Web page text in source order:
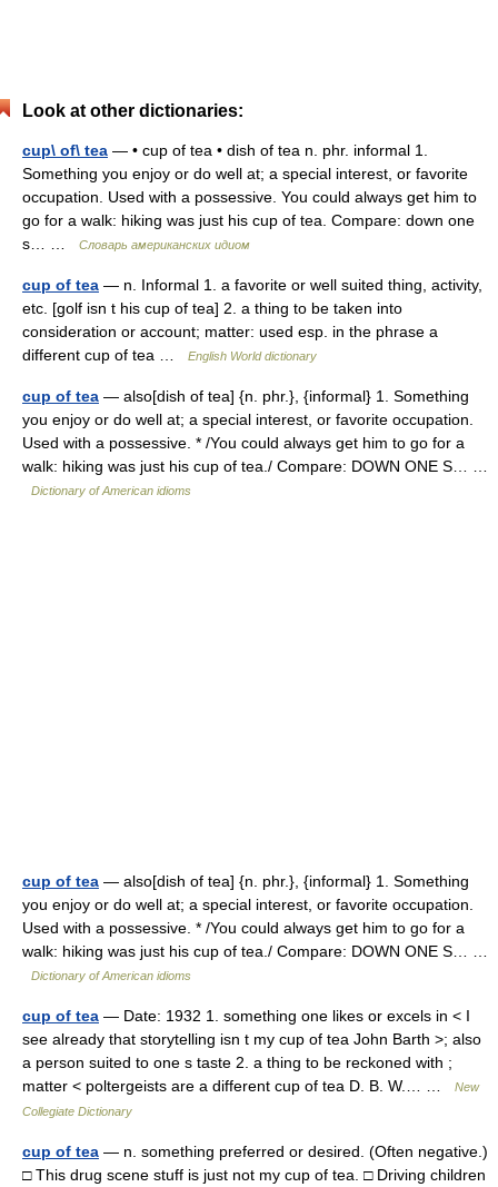
Look at other dictionaries:
cup\ of\ tea — • cup of tea • dish of tea n. phr. informal 1.
Something you enjoy or do well at; a special interest, or favorite
occupation. Used with a possessive. You could always get him to
go for a walk: hiking was just his cup of tea. Compare: down one
s… …
Словарь американских идиом
cup of tea — n. Informal 1. a favorite or well suited thing, activity,
etc. [golf isn t his cup of tea] 2. a thing to be taken into
consideration or account; matter: used esp. in the phrase a
different cup of tea …
English World dictionary
cup of tea — also[dish of tea] {n. phr.}, {informal} 1. Something
you enjoy or do well at; a special interest, or favorite occupation.
Used with a possessive. * /You could always get him to go for a
walk: hiking was just his cup of tea./ Compare: DOWN ONE S… …
Dictionary of American idioms
cup of tea — also[dish of tea] {n. phr.}, {informal} 1. Something
you enjoy or do well at; a special interest, or favorite occupation.
Used with a possessive. * /You could always get him to go for a
walk: hiking was just his cup of tea./ Compare: DOWN ONE S… …
Dictionary of American idioms
cup of tea — Date: 1932 1. something one likes or excels in < I
see already that storytelling isn t my cup of tea John Barth >; also
a person suited to one s taste 2. a thing to be reckoned with ;
matter < poltergeists are a different cup of tea D. B. W.… …
New
Collegiate Dictionary
cup of tea — n. something preferred or desired. (Often negative.)
□ This drug scene stuff is just not my cup of tea. □ Driving children